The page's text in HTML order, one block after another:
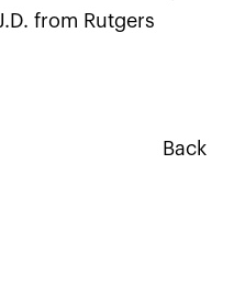
from Rutgers
Back